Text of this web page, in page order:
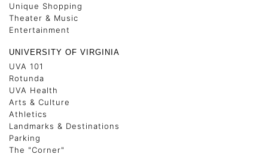
Unique Shopping
Theater & Music
Entertainment
UNIVERSITY OF VIRGINIA
UVA 101
Rotunda
UVA Health
Arts & Culture
Athletics
Landmarks & Destinations
Parking
The "Corner"